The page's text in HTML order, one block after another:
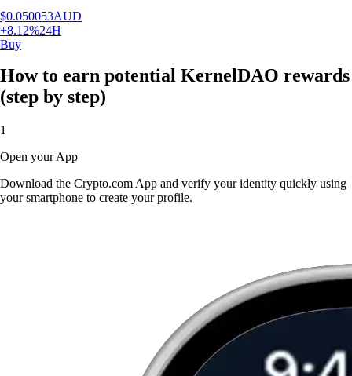
$0.050053AUD
+8.12%24H
Buy
How to earn potential KernelDAO rewards
(step by step)
1
Open your App
Download the Crypto.com App and verify your identity quickly using
your smartphone to create your profile.